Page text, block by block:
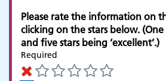
Please rate the information on
clicking on the stars below. (One
and five stars being ‘excellent’.)
Required